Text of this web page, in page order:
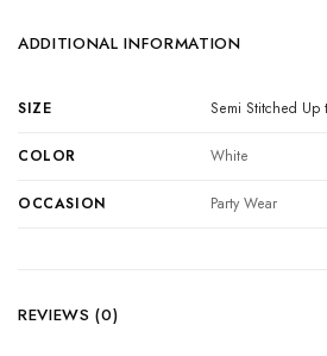
ADDITIONAL INFORMATION
SIZE Semi Stitched Up
COLOR White
OCCASION Party Wear
REVIEWS (0)